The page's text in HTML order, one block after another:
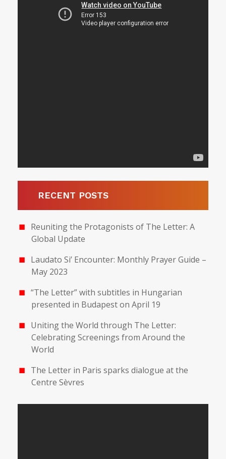
RECENT POSTS
Reuniting the Protagonists of The Letter: A
Global Update
Laudato Si’ Encounter: Monthly Prayer Guide –
May 2023
“The Letter” with subtitles in Hungarian
presented in Budapest on April 19
Uniting the World through The Letter:
Celebrating Screenings from Around the
World
The Letter in Paris sparks dialogue at the
Centre Sèvres